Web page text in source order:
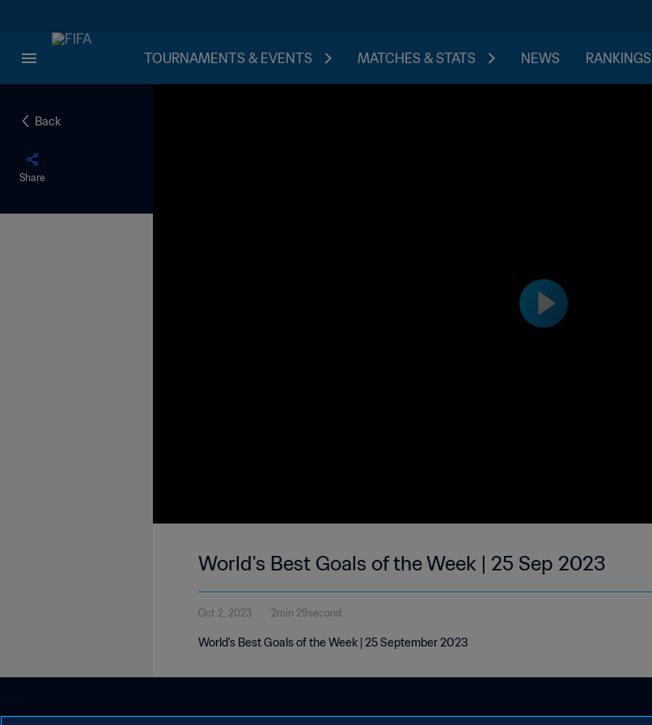
TOURNAMENTS & EVENTS MATCHES & STATS NEWS RANKINGS
Back
Share
World's Best Goals of the Week | 25 Sep 2023
Oct 2, 2023 2min 29second
World's Best Goals of the Week | 25 September 2023